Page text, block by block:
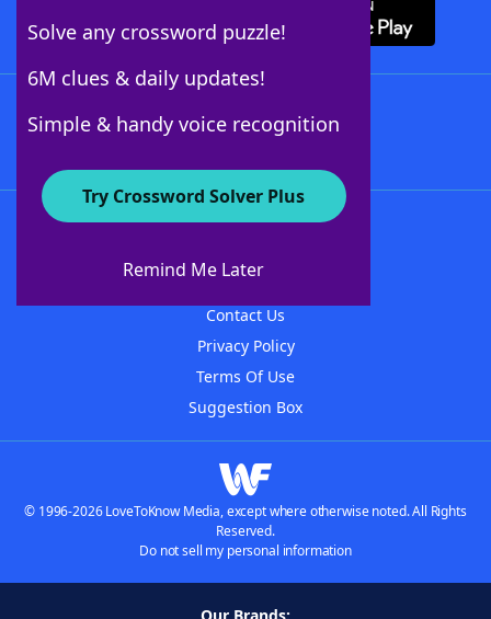
Solve any crossword puzzle!
6M clues & daily updates!
Simple & handy voice recognition
Try Crossword Solver Plus
Remind Me Later
About WordFinder
Contact Us
Privacy Policy
Terms Of Use
Suggestion Box
© 1996-2026 LoveToKnow Media, except where otherwise noted. All Rights
Reserved.
Do not sell my personal information